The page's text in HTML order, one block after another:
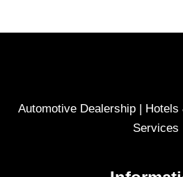
Automotive Dealership |
Services